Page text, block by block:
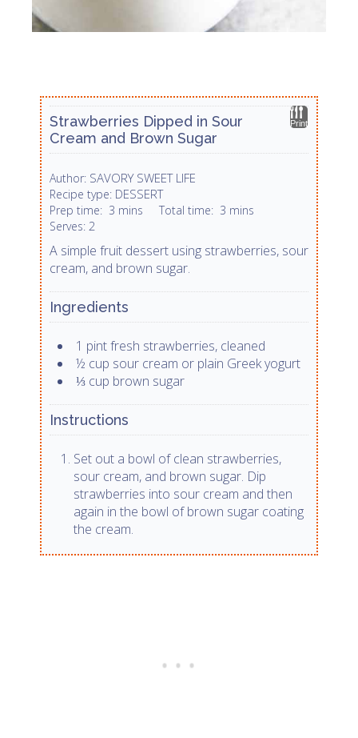
Print
Strawberries Dipped in Sour
Cream and Brown Sugar
Author: SAVORY SWEET LIFE
Recipe type: DESSERT
Prep time: 3 mins Total time: 3 mins
Serves: 2
A simple fruit dessert using strawberries, sour
cream, and brown sugar.
Ingredients
1 pint fresh strawberries, cleaned
½ cup sour cream or plain Greek yogurt
⅓ cup brown sugar
Instructions
Set out a bowl of clean strawberries,
sour cream, and brown sugar. Dip
strawberries into sour cream and then
again in the bowl of brown sugar coating
the cream.